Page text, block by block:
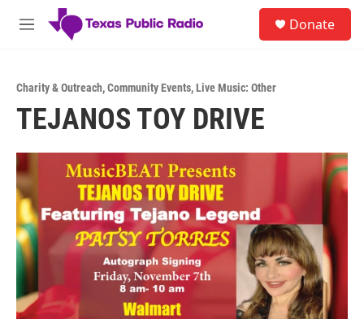
Skip to main content
M
Donate
Charity & Outreach,Community Events,Live Music: Other
TEJANOS TOY DRIVE